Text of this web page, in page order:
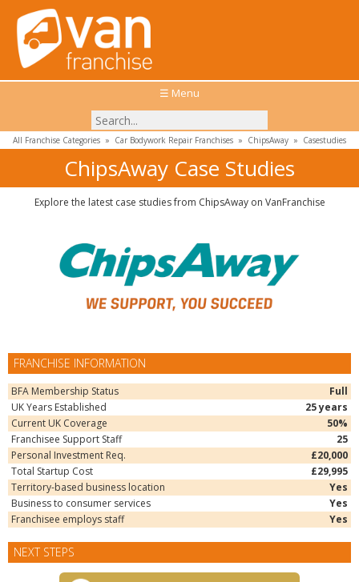
☰ Menu
All Franchise Categories » Car Bodywork Repair Franchises » ChipsAway » Casestudies
ChipsAway Case Studies
Explore the latest case studies from ChipsAway on VanFranchise
FRANCHISE INFORMATION
BFA Membership Status
Full
UK Years Established
25 years
Current UK Coverage
50%
Franchisee Support Staff
25
Personal Investment Req.
£20,000
Total Startup Cost
£29,995
Territory-based business location
Yes
Business to consumer services
Yes
Franchisee employs staff
Yes
NEXT STEPS